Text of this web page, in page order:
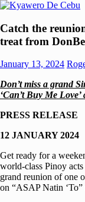
Skip
content
Kyawero
Cebu
Mag
kita!
Catch the
treat from
January 13, 2024
Don’t miss a grand
‘Can’t Buy Me
PRESS RELEASE
12 JANUARY 2024
Get ready for a
world-class Pinoy
grand reunion of one
on “ASAP Natin